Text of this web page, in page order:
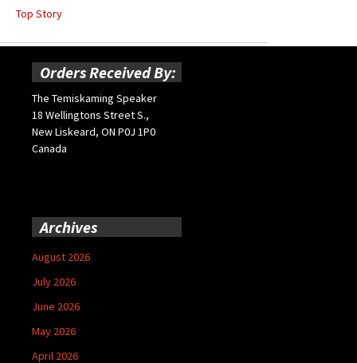
Top Story
Orders Received By:
The Temiskaming Speaker
18 Wellingtons Street S.,
New Liskeard, ON P0J 1P0
Canada
Archives
August 2026
July 2026
June 2026
May 2026
April 2026